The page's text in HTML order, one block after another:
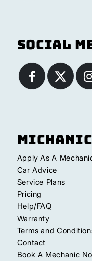
Social
Michanic
Apply As A
Car Advice
Service Plans
Pricing
Help/FAQ
Warranty
Terms and
Contact
Book A Mechanic